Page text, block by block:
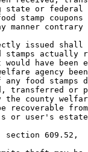
state or
stamp
manner
issued
stamps actually
would have
agency
food stamps
transferred or
the county
recoverable
or user's
section 609.52,